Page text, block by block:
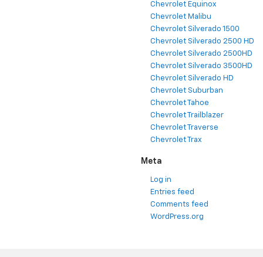
Chevrolet Equinox
Chevrolet Malibu
Chevrolet Silverado 1500
Chevrolet Silverado 2500 HD
Chevrolet Silverado 2500HD
Chevrolet Silverado 3500HD
Chevrolet Silverado HD
Chevrolet Suburban
Chevrolet Tahoe
Chevrolet Trailblazer
Chevrolet Traverse
Chevrolet Trax
Meta
Log in
Entries feed
Comments feed
WordPress.org